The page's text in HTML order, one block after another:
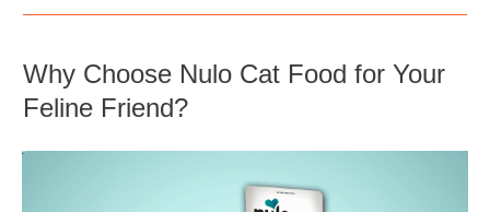
Why Choose Nulo Cat Food for Your
Feline Friend?